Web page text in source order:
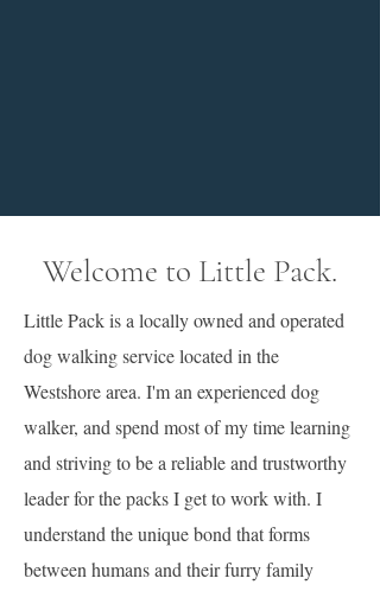
Welcome to Little Pack.
Little Pack is a locally owned and operated
dog walking service located in the
Westshore area. I'm an experienced dog
walker, and spend most of my time learning
and striving to be a reliable and trustworthy
leader for the packs I get to work with. I
understand the unique bond that forms
between humans and their furry family